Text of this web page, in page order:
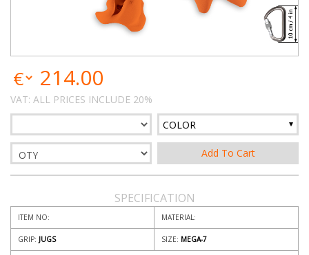
214.00
VAT: ALL PRICES INCLUDE 20%
COLOR
SPECIFICATION
ITEM NO: MATERIAL:
GRIP: JUGS SIZE: MEGA-7